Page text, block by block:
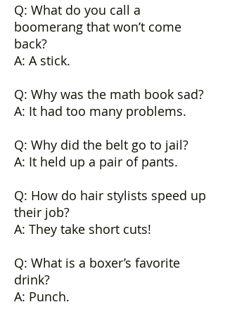
Q: What do you call a
boomerang that won’t come
back?
A: A stick.
Q: Why was the math book sad?
A: It had too many problems.
Q: Why did the belt go to jail?
A: It held up a pair of pants.
Q: How do hair stylists speed up
their job?
A: They take short cuts!
Q: What is a boxer’s favorite
drink?
A: Punch.